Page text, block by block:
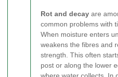
Rot and decay are
common problems with
When moisture enters
weakens the fibres and
strength. This often
post or along the lower
where water collects. In